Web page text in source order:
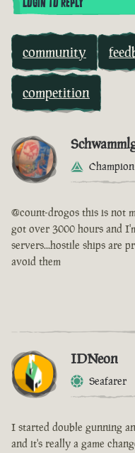
community
competition
Champion
@count-drogos this is not
got over 3000 hours and
servers...hostile ships are
avoid them
IDNeon
Seafarer
I started double gunning
and it's really a game